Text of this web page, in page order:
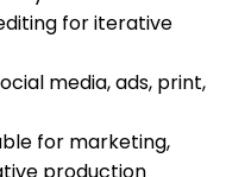
for iterative
media, ads, print,
for marketing,